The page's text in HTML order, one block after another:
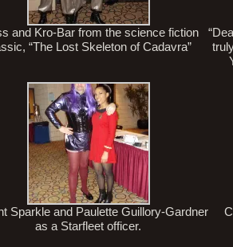
and Kro-Bar from the science fiction
“The Lost Skeleton of Cadavra”
Sparkle and Paulette Guillory-Gardner
as a Starfleet officer.